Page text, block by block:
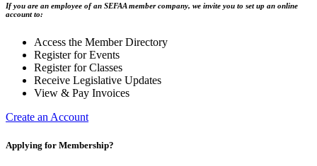
If you are an employee of an SEFAA member company, we invite you to set up an online
account to:
Access the Member Directory
Register for Events
Register for Classes
Receive Legislative Updates
View & Pay Invoices
Create an Account
Applying for Membership?